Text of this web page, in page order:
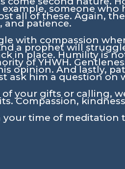
someone
all of these. Again,
and patience.
with compassion
a prophet will
in place. Humility is
of YHWH.
opinion. And lastly,
ask him a question on
of your gifts or calling,
Compassion,
your time of